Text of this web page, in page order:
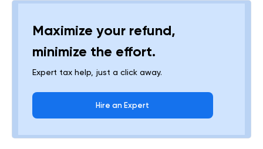
Maximize your refund,
minimize the effort.
Expert tax help, just a click away.
Hire an Expert